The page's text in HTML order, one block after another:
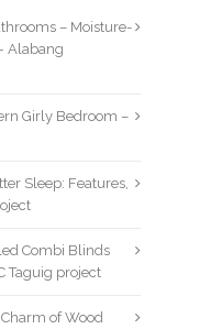
– Moisture-
Alabang
Girly Bedroom –
Sleep: Features,
Combi Blinds
Taguig project
of Wood